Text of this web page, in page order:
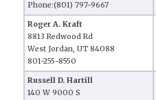
Phone:(801) 797-9667
Roger A. Kraft
8813 Redwood Rd
West Jordan, UT 84088
801-255-8550
Russell D. Hartill
140 W 9000 S